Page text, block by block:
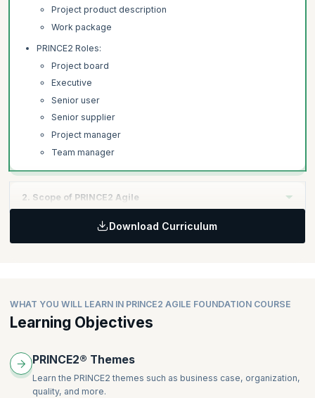
Project product description
Work package
PRINCE2 Roles:
Project board
Executive
Senior user
Senior supplier
Project manager
Team manager
2. Scope of PRINCE2 Agile
Learning Objectives:
Topics:
Lean Start-up
Download Curriculum
WHAT YOU WILL LEARN IN PRINCE2 AGILE FOUNDATION COURSE
Learning Objectives
PRINCE2® Themes
Learn the PRINCE2 themes such as business case, organization,
quality, and more.